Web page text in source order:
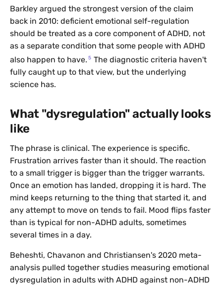
Barkley argued the strongest version of the claim
back in 2010: deficient emotional self-regulation
should be treated as a core component of ADHD, not
as a separate condition that some people with ADHD
also happen to have. 5 The diagnostic criteria haven't
fully caught up to that view, but the underlying
science has.
What "dysregulation" actually looks
like
The phrase is clinical. The experience is specific.
Frustration arrives faster than it should. The reaction
to a small trigger is bigger than the trigger warrants.
Once an emotion has landed, dropping it is hard. The
mind keeps returning to the thing that started it, and
any attempt to move on tends to fail. Mood flips faster
than is typical for non-ADHD adults, sometimes
several times in a day.
Beheshti, Chavanon and Christiansen's 2020 meta-
analysis pulled together studies measuring emotional
dysregulation in adults with ADHD against non-ADHD